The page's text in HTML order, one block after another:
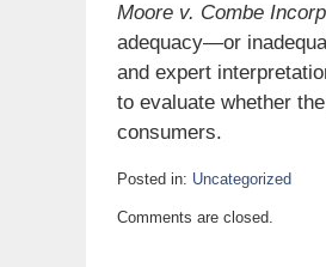
Moore v. Combe
adequacy—or
and expert
to evaluate whether
consumers.
Posted in: Uncategorized
April
Comments are closed.